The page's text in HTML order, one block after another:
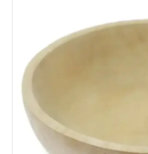
About Us